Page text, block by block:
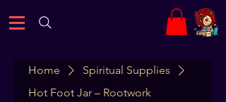
Home
Spiritual Supplies
Hot Foot Jar – Rootwork